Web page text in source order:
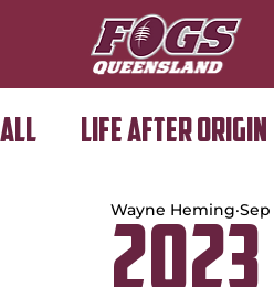
All Life After Origin
Golf DayWayne Heming Sep